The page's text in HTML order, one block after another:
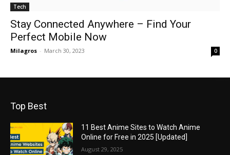
Tech
Stay Connected Anywhere – Find Your
Perfect Mobile Now
Milagros - March 30, 2023 0
Top Best
11 Best Anime Sites to Watch Anime
Online for Free in 2025 [Updated]
August 29, 2025